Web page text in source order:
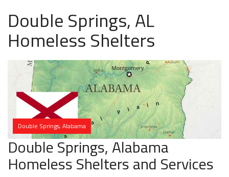
Double Springs, AL
Homeless Shelters
Double Springs, Alabama
Double Springs, Alabama
Homeless Shelters and Services